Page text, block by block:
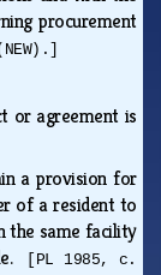
procurement
or agreement is
a provision for
of a resident to
the same facility
[PL 1985, c.